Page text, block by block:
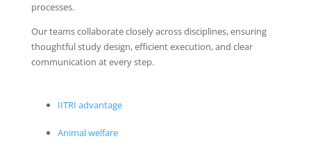
processes.
Our teams collaborate closely across disciplines, ensuring
thoughtful study design, efficient execution, and clear
communication at every step.
IITRI advantage
Animal welfare